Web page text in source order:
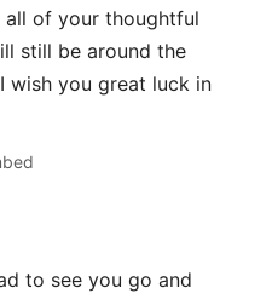
all of your thoughtful
still be around the
wish you great luck in
to see you go and